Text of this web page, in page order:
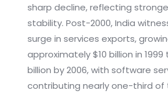
sharp decline, reflecting
stability. Post-2000, India
surge in services exports,
approximately $10 billion in
billion by 2006, with software
contributing nearly one-third of